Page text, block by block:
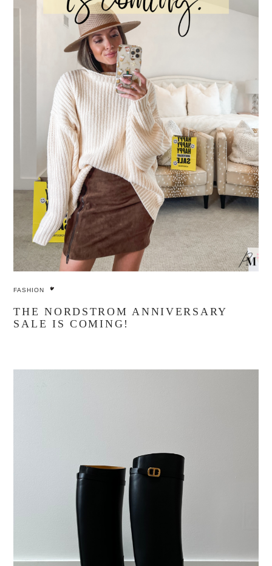
FASHION
THE NORDSTROM ANNIVERSARY
SALE IS COMING!